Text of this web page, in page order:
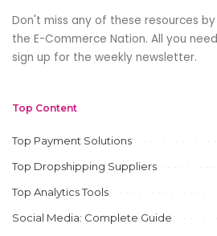
Don't miss any of these resources by
the E-Commerce Nation. All you
sign up for the weekly newsletter.
Top Content
Top Payment Solutions
Top Dropshipping Suppliers
Top Analytics Tools
Social Media: Complete Guide